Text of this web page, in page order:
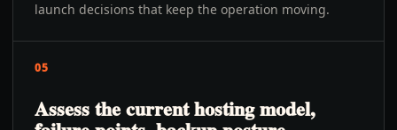
launch decisions that keep the operation moving.
05
Assess the current hosting model,